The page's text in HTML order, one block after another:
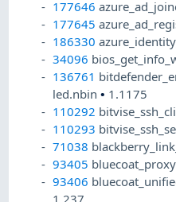
177646
177645
186330
34096
136761
led.nbin• 1.1175
110292
110293
71038
93405
93406